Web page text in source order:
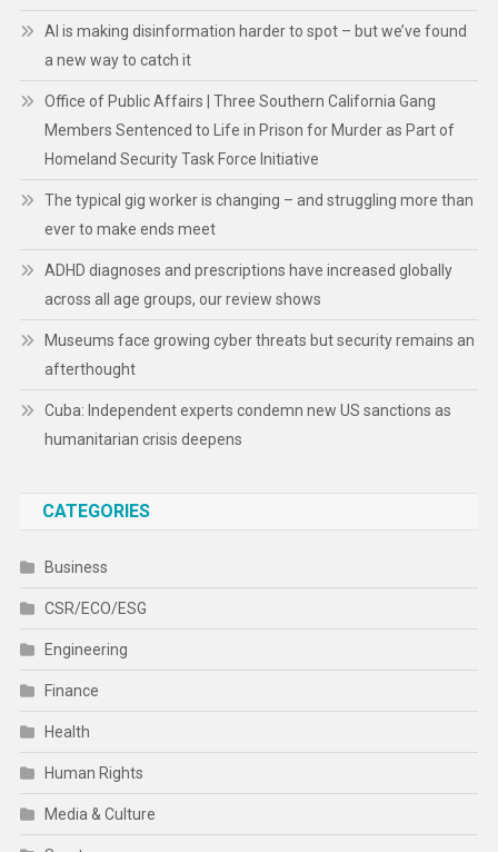
AI is making disinformation harder to spot – but we’ve found
a new way to catch it
Office of Public Affairs | Three Southern California Gang
Members Sentenced to Life in Prison for Murder as Part of
Homeland Security Task Force Initiative
The typical gig worker is changing – and struggling more than
ever to make ends meet
ADHD diagnoses and prescriptions have increased globally
across all age groups, our review shows
Museums face growing cyber threats but security remains an
afterthought
Cuba: Independent experts condemn new US sanctions as
humanitarian crisis deepens
CATEGORIES
Business
CSR/ECO/ESG
Engineering
Finance
Health
Human Rights
Media & Culture